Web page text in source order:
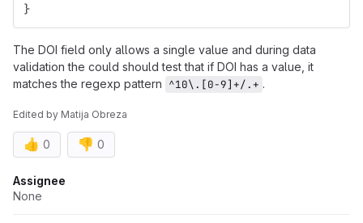
}
The DOI field only allows a single value and during data
validation the could should test that if DOI has a value, it
matches the regexp pattern ^10\.[0-9]+/.+ .
Edited by Matija Obreza
👍 0 👎 0
Attributes
Assignee
None